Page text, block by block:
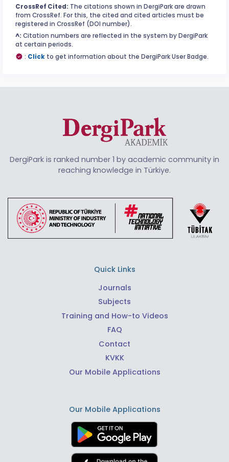
CrossRef Cited: The citations shown in DergiPark are drawn
from CrossRef. For this, the cited and cited articles must be
registered in CrossRef (DOI number).
^: Citation numbers are reflected in the system by DergiPark
at certain periods.
: Click to get information about the DergiPark User Badge.
DergiPark is ranked number 1 by academic community in
reaching knowledge in Türkiye.
Quick Links
Journals
Subjects
Training and How-to Videos
FAQ
Contact
KVKK
Our Mobile Applications
Our Mobile Applications